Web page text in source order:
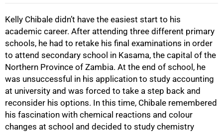
Kelly Chibale didn’t have the easiest start to his
academic career. After attending three different primary
schools, he had to retake his final examinations in order
to attend secondary school in Kasama, the capital of the
Northern Province of Zambia. At the end of school, he
was unsuccessful in his application to study accounting
at university and was forced to take a step back and
reconsider his options. In this time, Chibale remembered
his fascination with chemical reactions and colour
changes at school and decided to study chemistry